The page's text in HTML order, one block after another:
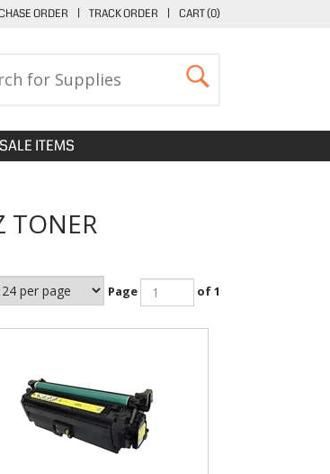
ORDER | TRACK ORDER | CART (0)
SALE ITEMS
TONER
Page of 1